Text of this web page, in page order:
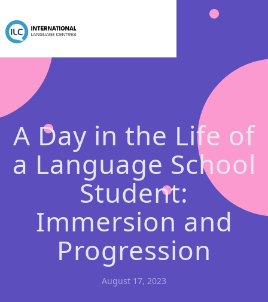
A Day in the Life of
a Language School
Student:
Immersion and
Progression
August 17, 2023